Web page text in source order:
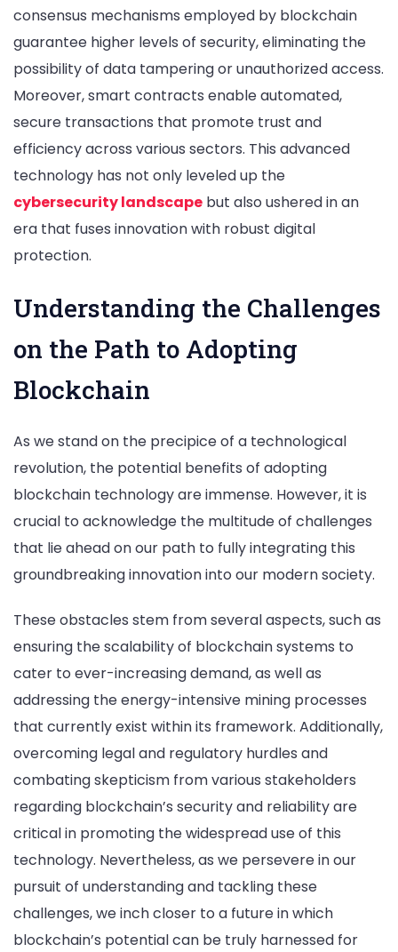
consensus mechanisms employed by blockchain
guarantee higher levels of security, eliminating the
possibility of data tampering or unauthorized access.
Moreover, smart contracts enable automated,
secure transactions that promote trust and
efficiency across various sectors. This advanced
technology has not only leveled up the
cybersecurity landscape but also ushered in an
era that fuses innovation with robust digital
protection.
Understanding the Challenges
on the Path to Adopting
Blockchain
As we stand on the precipice of a technological
revolution, the potential benefits of adopting
blockchain technology are immense. However, it is
crucial to acknowledge the multitude of challenges
that lie ahead on our path to fully integrating this
groundbreaking innovation into our modern society.
These obstacles stem from several aspects, such as
ensuring the scalability of blockchain systems to
cater to ever-increasing demand, as well as
addressing the energy-intensive mining processes
that currently exist within its framework. Additionally,
overcoming legal and regulatory hurdles and
combating skepticism from various stakeholders
regarding blockchain’s security and reliability are
critical in promoting the widespread use of this
technology. Nevertheless, as we persevere in our
pursuit of understanding and tackling these
challenges, we inch closer to a future in which
blockchain’s potential can be truly harnessed for